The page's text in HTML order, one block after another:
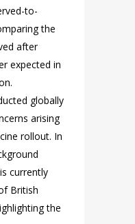
to-
the
after
expected in
globally
arising
rollout. In
currently
British
the